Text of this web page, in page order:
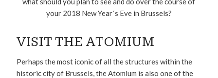
your 2018 New Year´s Eve in Brussels?
VISIT THE ATOMIUM
Perhaps the most iconic of all the structures within the
historic city of Brussels, the Atomium is also one of the